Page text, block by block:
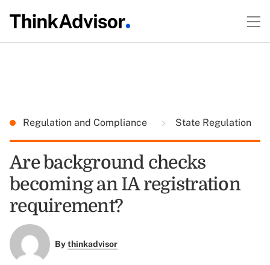
Regulation and Compliance State Regulation
Are background checks
becoming an IA registration
requirement?
Bythinkadvisor